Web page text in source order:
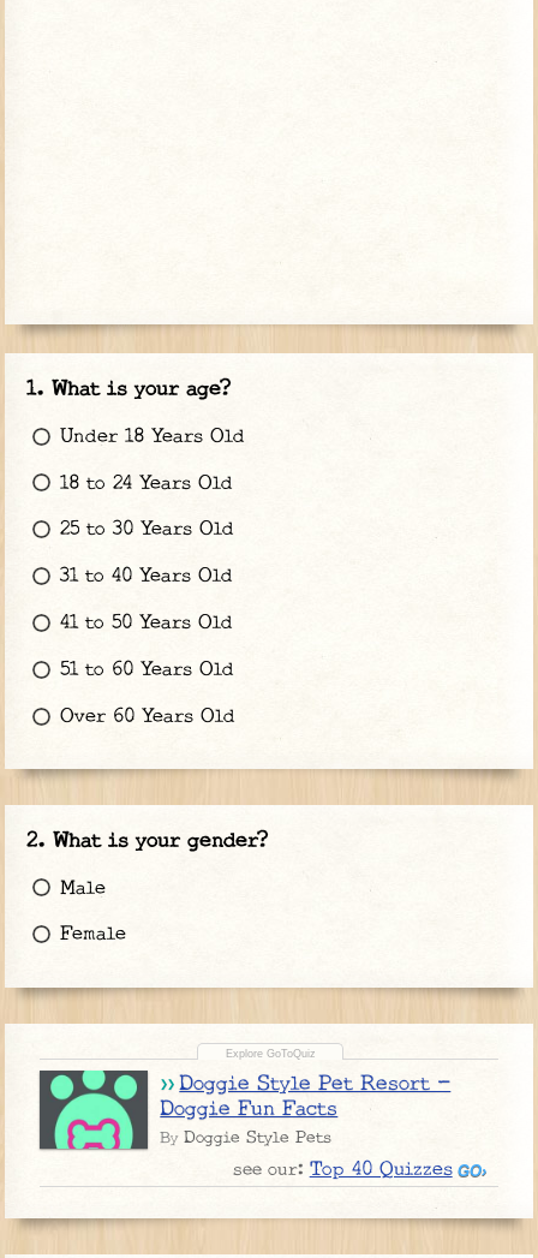
What is your age?
Under 18 Years Old
18 to 24 Years Old
25 to 30 Years Old
31 to 40 Years Old
41 to 50 Years Old
51 to 60 Years Old
Over 60 Years Old
What is your gender?
Male
Female
Doggie Style Pet Resort -
Doggie Fun Facts
ByDoggie Style Pets
see our: Top 40 Quizzes